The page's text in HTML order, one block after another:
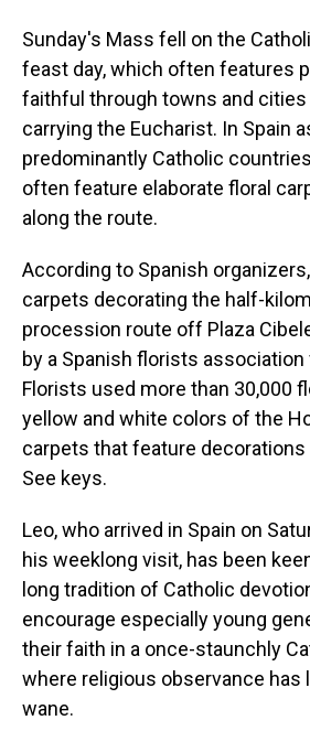
Sunday's Mass fell on the
feast day, which often features
faithful through towns and cities
carrying the Eucharist. In Spain
predominantly Catholic
often feature elaborate floral
along the route.
According to Spanish
carpets decorating the half-
procession route off Plaza
by a Spanish florists association
Florists used more than 30,000
yellow and white colors of the
carpets that feature
See keys.
Leo, who arrived in Spain on
his weeklong visit, has been
long tradition of Catholic
encourage especially young
their faith in a once-staunchly
where religious observance has
wane.